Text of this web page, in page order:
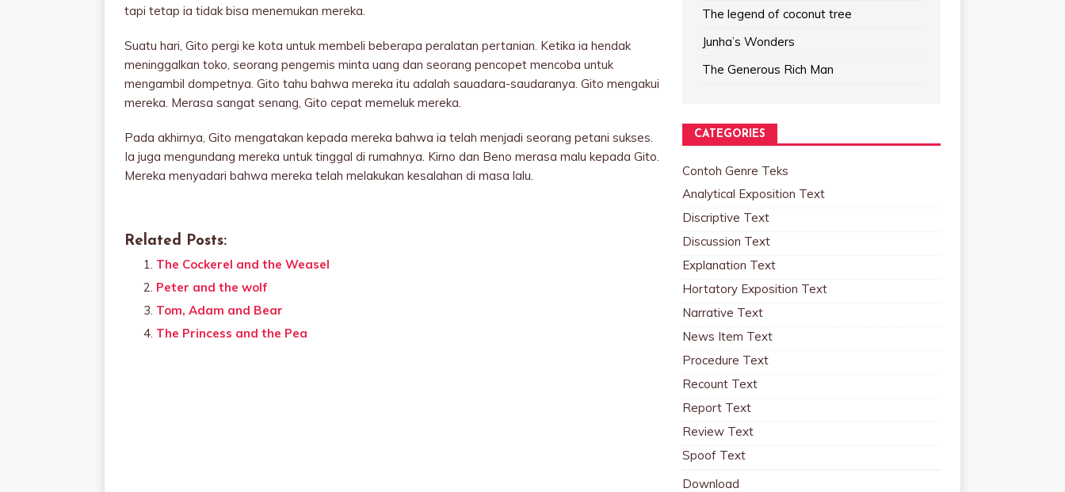
tapi tetap ia tidak bisa menemukan mereka.
Suatu hari, Gito pergi ke kota untuk membeli beberapa peralatan pertanian. Ketika ia hendak
meninggalkan toko, seorang pengemis minta uang dan seorang pencopet mencoba untuk
mengambil dompetnya. Gito tahu bahwa mereka itu adalah sauadara-saudaranya. Gito mengakui
mereka. Merasa sangat senang, Gito cepat memeluk mereka.
Pada akhirnya, Gito mengatakan kepada mereka bahwa ia telah menjadi seorang petani sukses.
Ia juga mengundang mereka untuk tinggal di rumahnya. Kirno dan Beno merasa malu kepada Gito.
Mereka menyadari bahwa mereka telah melakukan kesalahan di masa lalu.
Related Posts:
The Cockerel and the Weasel
Peter and the wolf
Tom, Adam and Bear
The Princess and the Pea
The legend of coconut tree
Junha’s Wonders
The Generous Rich Man
CATEGORIES
Contoh Genre Teks
Analytical Exposition Text
Discriptive Text
Discussion Text
Explanation Text
Hortatory Exposition Text
Narrative Text
News Item Text
Procedure Text
Recount Text
Report Text
Review Text
Spoof Text
Download